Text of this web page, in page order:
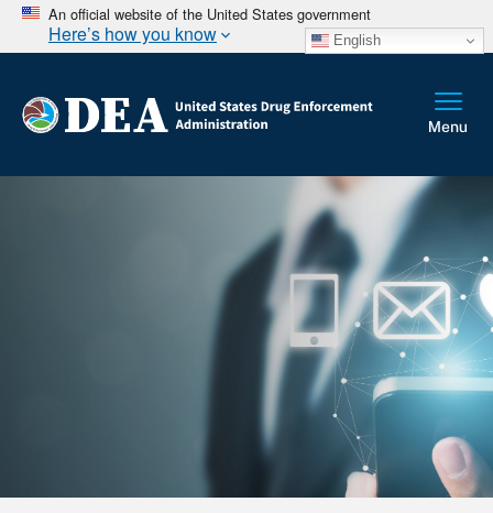
An official website of the United States government
Here’s how you know English